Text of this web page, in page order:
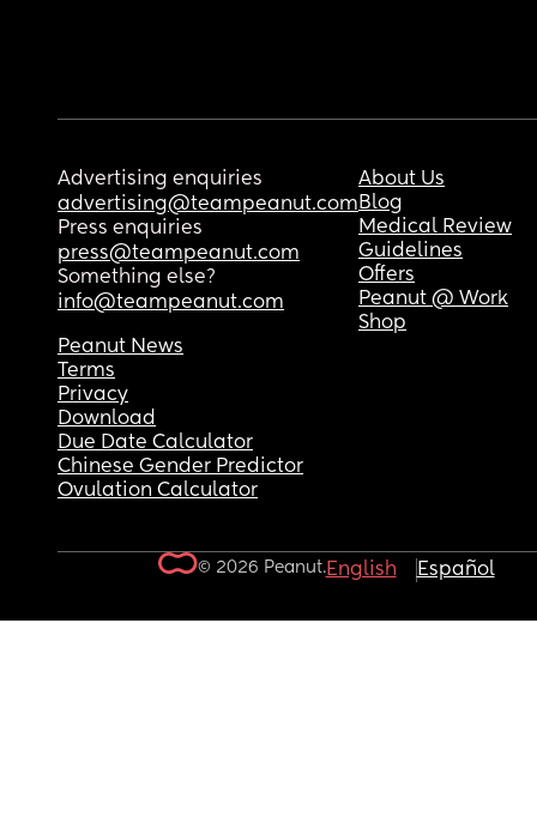
Advertising enquiries
advertising@teampeanut.com
Press enquiries
press@teampeanut.com
Something else?
info@teampeanut.com
About Us
Blog
Medical Review
Guidelines
Offers
Peanut @ Work
Shop
Peanut News
Terms
Privacy
Download
Due Date Calculator
Chinese Gender Predictor
Ovulation Calculator
© 2026 Peanut.English Español